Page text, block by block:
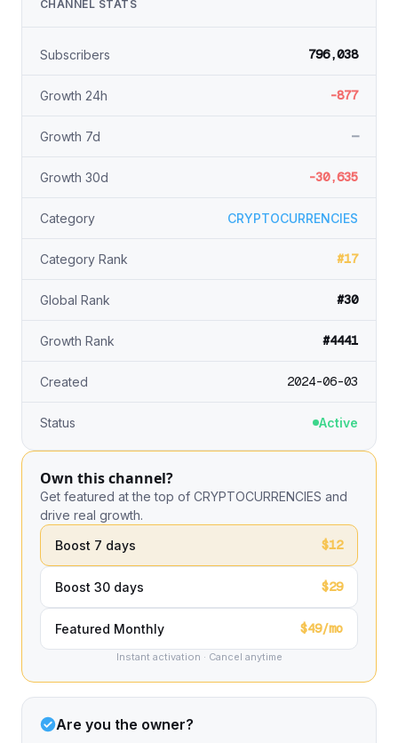
CHANNEL STATS
Subscribers 796,038
Growth 24h -877
Growth 7d —
Growth 30d -30,635
Category CRYPTOCURRENCIES
Category Rank #17
Global Rank #30
Growth Rank #4441
Created 2024-06-03
Status Active
Own this channel?
Get featured at the top of CRYPTOCURRENCIES and
drive real growth.
Boost 7 days
$12
Boost 30 days $29
Featured Monthly $49/mo
Instant activation · Cancel anytime
Are you the owner?